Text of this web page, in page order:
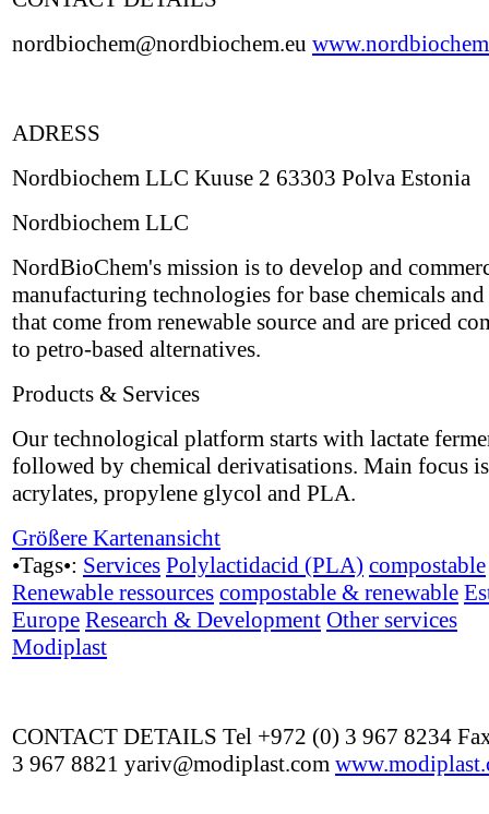
nordbiochem@nordbiochem.eu
ADRESS
Nordbiochem LLC Kuuse 2 63303 Polva Estonia
Nordbiochem LLC
NordBioChem's mission is to develop and
manufacturing technologies for base chemicals
that come from renewable source and are priced
to petro-based alternatives.
Products & Services
Our technological platform starts with lactate
followed by chemical derivatisations. Main focus
acrylates, propylene glycol and PLA.
Größere Kartenansicht
•Tags•: Services Polylactidacid (PLA) compostable
Renewable ressources compostable & renewable
Europe Research & Development Other services
Modiplast
CONTACT DETAILS Tel +972 (0) 3 967 8234
3 967 8821 yariv@modiplast.com